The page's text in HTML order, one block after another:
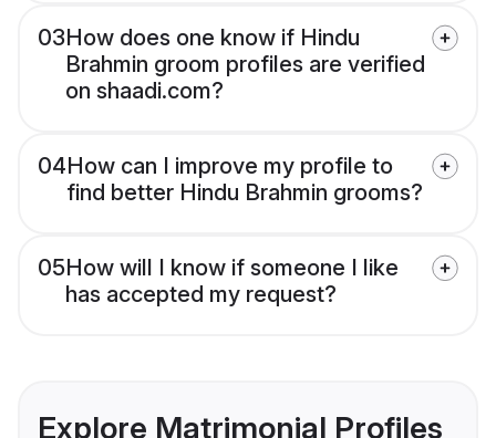
03How does one know if Hindu
Brahmin groom profiles are verified
on shaadi.com?
04How can I improve my profile to
find better Hindu Brahmin grooms?
05How will I know if someone I like
has accepted my request?
Explore Matrimonial Profiles